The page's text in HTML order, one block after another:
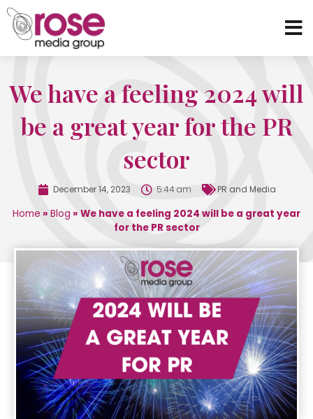
We have a feeling 2024 will
be a great year for the PR
sector
December 14, 2023 5:44 am PR and Media
Home » Blog » We have a feeling 2024 will be a great year
for the PR sector